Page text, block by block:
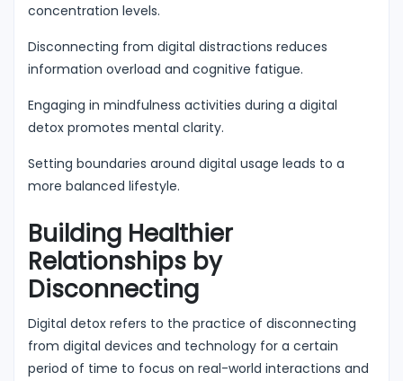
concentration levels.
Disconnecting from digital distractions reduces
information overload and cognitive fatigue.
Engaging in mindfulness activities during a digital
detox promotes mental clarity.
Setting boundaries around digital usage leads to a
more balanced lifestyle.
Building Healthier
Relationships by
Disconnecting
Digital detox refers to the practice of disconnecting
from digital devices and technology for a certain
period of time to focus on real-world interactions and